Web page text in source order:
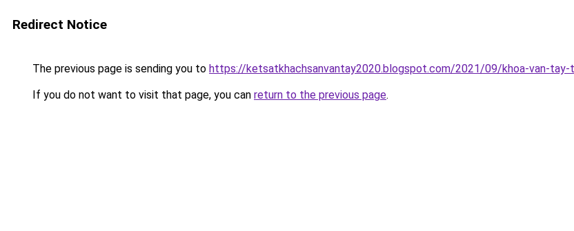
Redirect Notice
The previous page is sending you to https://ketsatkhachsanvantay2020.blogspot.com/2021/09/khoa-van-
If you do not want to visit that page, you can return to the previous page.